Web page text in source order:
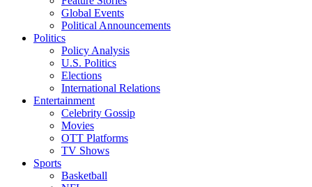
Global Events
Political Announcements
Politics
Policy Analysis
U.S. Politics
Elections
International Relations
Entertainment
Celebrity Gossip
Movies
OTT Platforms
TV Shows
Sports
Basketball